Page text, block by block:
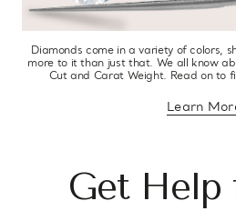
Diamonds come in a variety of colors,
more to it than just that. We all know
Cut and Carat Weight. Read on to
Learn
Get Help